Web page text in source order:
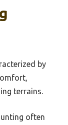
by
terrains.
often